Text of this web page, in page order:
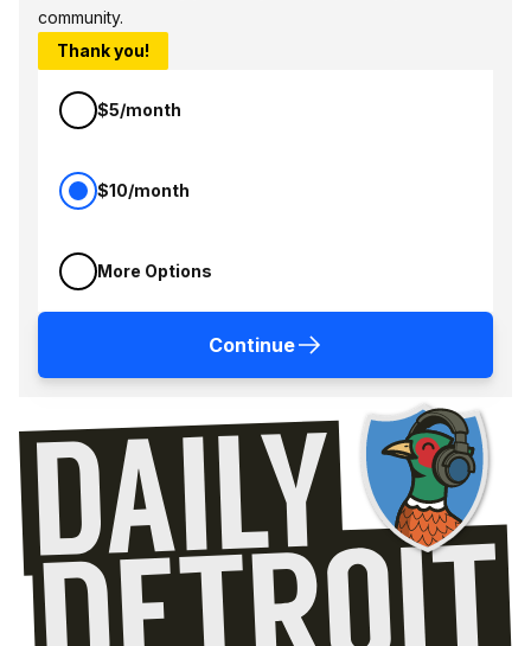
community.
Thank you!
$5/month
$10/month
More Options
Continue